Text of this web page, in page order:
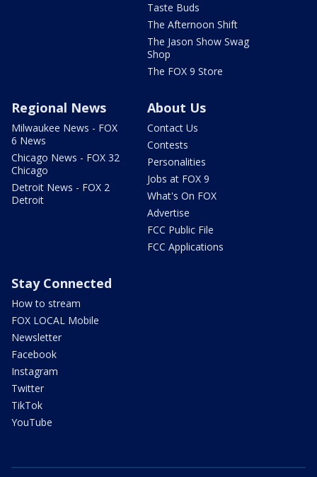
Taste Buds
The Afternoon Shift
The Jason Show Swag
Shop
The FOX 9 Store
Regional News
Milwaukee News - FOX
6 News
Chicago News - FOX 32
Chicago
Detroit News - FOX 2
Detroit
About Us
Contact Us
Contests
Personalities
Jobs at FOX 9
What's On FOX
Advertise
FCC Public File
FCC Applications
Stay Connected
How to stream
FOX LOCAL Mobile
Newsletter
Facebook
Instagram
Twitter
TikTok
YouTube